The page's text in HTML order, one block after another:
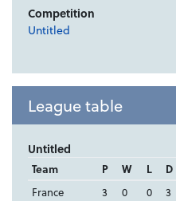
Competition
Untitled
League table
Untitled
Team P W L D
France
3 0 0 3